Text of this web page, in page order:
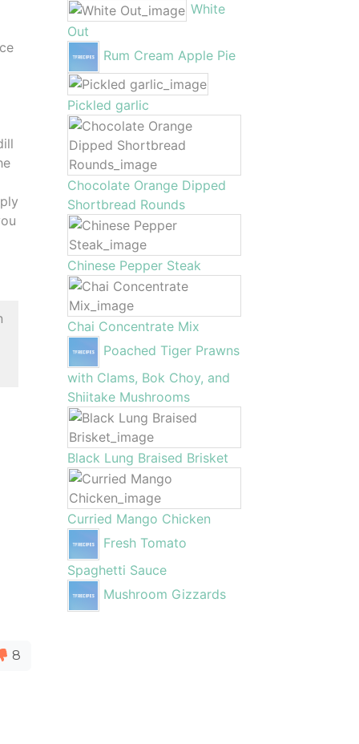
8
White
Out
Rum Cream Apple Pie
Pickled garlic
Chocolate Orange Dipped
Shortbread Rounds
Chinese Pepper Steak
Chai Concentrate Mix
Poached Tiger Prawns
with Clams, Bok Choy, and
Shiitake Mushrooms
Black Lung Braised Brisket
Curried Mango Chicken
Fresh Tomato
Spaghetti Sauce
Mushroom Gizzards